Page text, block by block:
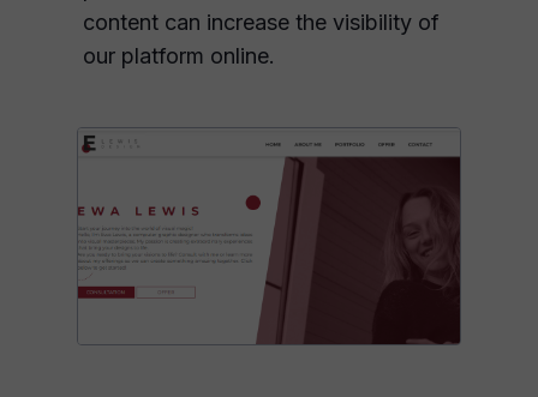
content can increase the visibility of
our platform online.